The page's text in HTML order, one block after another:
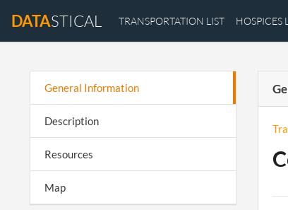
DATASTICAL TRANSPORTATION LIST HOSPICES
General Information
Description
Resources
Map